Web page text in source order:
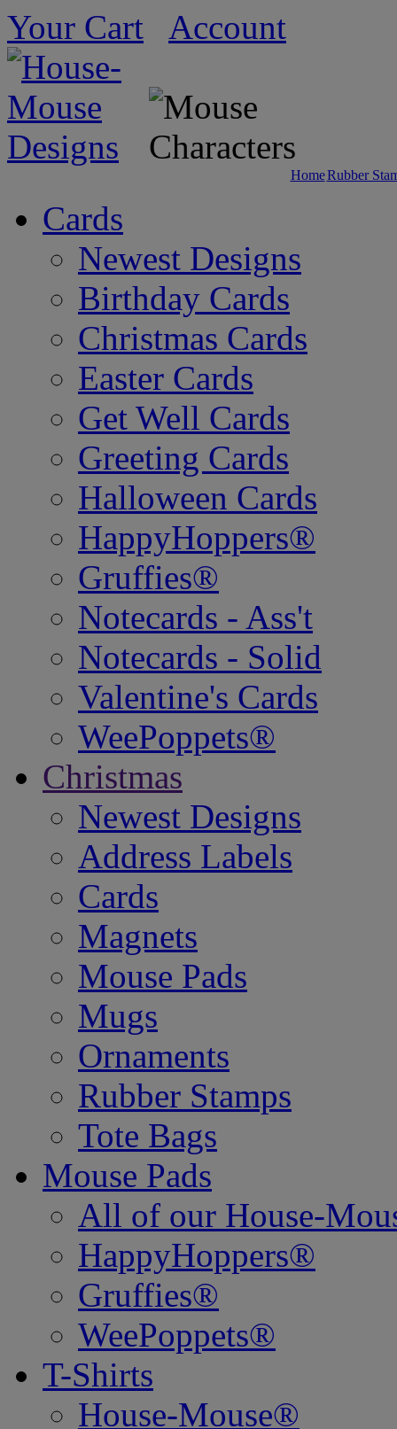
Your Cart Account
HomeRubber
Cards
Newest Designs
Birthday Cards
Christmas Cards
Easter Cards
Get Well Cards
Greeting Cards
Halloween Cards
HappyHoppers®
Gruffies®
Notecards - Ass't
Notecards - Solid
Valentine's Cards
WeePoppets®
Christmas
Newest Designs
Address Labels
Cards
Magnets
Mouse Pads
Mugs
Ornaments
Rubber Stamps
Tote Bags
Mouse Pads
All of our House-
HappyHoppers®
Gruffies®
WeePoppets®
T-Shirts
House-Mouse®